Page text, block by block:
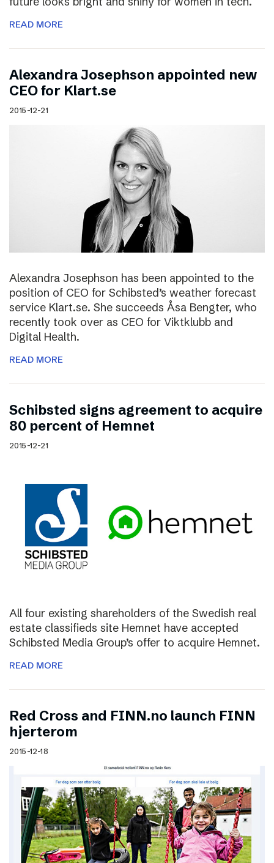
READ MORE
Alexandra Josephson appointed new
CEO for Klart.se
2015-12-21
Alexandra Josephson has been appointed to the
position of CEO for Schibsted’s weather forecast
service Klart.se. She succeeds Åsa Bengter, who
recently took over as CEO for Viktklubb and
Digital Health.
READ MORE
Schibsted signs agreement to acquire
80 percent of Hemnet
2015-12-21
All four existing shareholders of the Swedish real
estate classifieds site Hemnet have accepted
Schibsted Media Group’s offer to acquire Hemnet.
READ MORE
Red Cross and FINN.no launch FINN
hjerterom
2015-12-18